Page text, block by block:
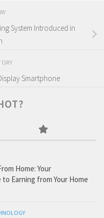
System Introduced in
Smartphone
Home: Your
Earning from Your Home